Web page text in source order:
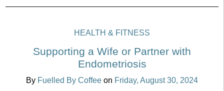
HEALTH & FITNESS
Supporting a Wife or Partner with
Endometriosis
By Fuelled By Coffee on Friday, August 30, 2024